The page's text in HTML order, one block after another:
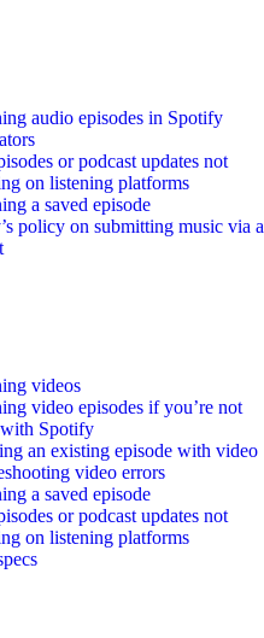
audio episodes in Spotify
or podcast updates not
on listening platforms
a saved episode
policy on submitting music via a
videos
video episodes if you’re not
Spotify
an existing episode with video
video errors
a saved episode
or podcast updates not
on listening platforms